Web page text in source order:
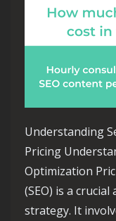
Understanding
Pricing
Optimization
(SEO) is a
strategy. It